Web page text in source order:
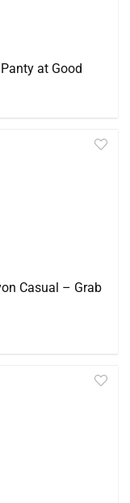
at Good
Casual – Grab